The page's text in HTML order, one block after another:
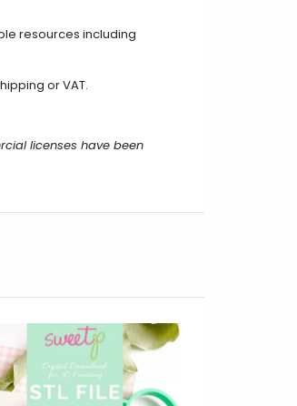
resources including
or VAT.
licenses have been